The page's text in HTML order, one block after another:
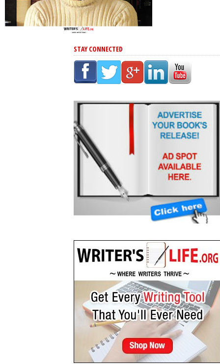
STAY CONNECTED